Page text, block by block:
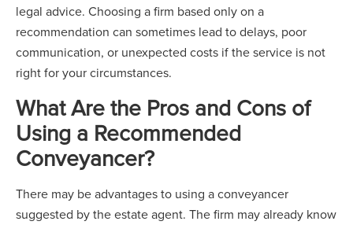
legal advice. Choosing a firm based only on a
recommendation can sometimes lead to delays, poor
communication, or unexpected costs if the service is not
right for your circumstances.
What Are the Pros and Cons of
Using a Recommended
Conveyancer?
There may be advantages to using a conveyancer
suggested by the estate agent. The firm may already know